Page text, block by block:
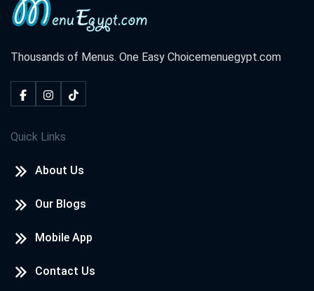
Thousands of Menus. One Easy Choicemenuegypt.com
Quick Links
About Us
Our Blogs
Mobile App
Contact Us